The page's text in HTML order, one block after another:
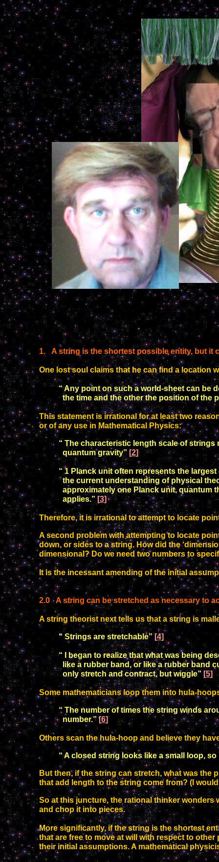
1. A string is the shortest possible entity, but it
One lost soul claims that he can find a location
“ Any point on such a world-sheet can be
the time andthe other the position of the
This statement is irrational for at least two
or of any use in Mathematical Physics:
“ The characteristic length scale of
quantumgravity” [2]
“ 1 Planck unit often represents the
the current understanding of physical
approximately one Planck unit, quantum
applies.” [3]
Therefore, it is irrational to attempt to locate
A second problem with attempting to locate
down, or sides to a string. How did the
dimensional? Do we need two numbers to
It is the incessant amending of the initial
2.0A string can be stretched as necessary to
A string theorist next tells us that a string is
“ Strings are stretchable”[4]
“ I began to realize that what was being
like a rubberband, or like a rubber band
only stretch and contract, butwiggle” [5]
Some mathematicians loop them into hula-
“ The number of times the string winds
number.”[6]
Others scan the hula-hoop and believe they
“A closed string looks like a small loop,
But then, if the string can stretch, what was the
that add length to the string come from? (I
So at this juncture, the rational thinker
and chop it into pieces.
More significantly,if the string is the shortest
that are free to move at will with respect to
their initial assumptions.A mathematical